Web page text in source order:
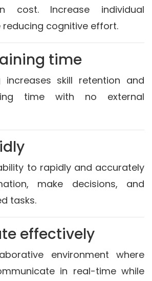
cost. Increase individual
reducing cognitive effort.
time
increases skill retention and
time with no external
to rapidly and accurately
make decisions, and
tasks.
effectively
environment where
in real-time while